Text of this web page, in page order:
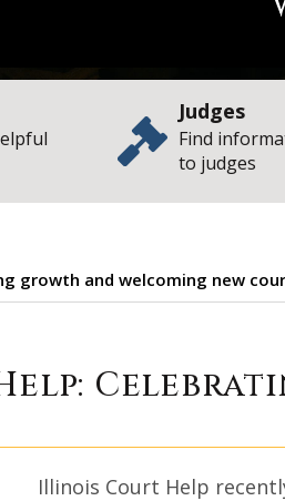
Judges
Find
to judges
growth and welcoming new
Help:
Illinois Court Help